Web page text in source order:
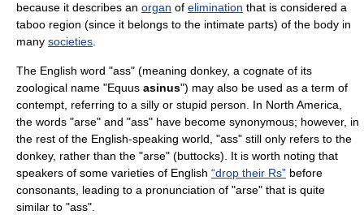
because it describes an organ of elimination that is considered a
taboo region (since it belongs to the intimate parts) of the body in
many societies
The English word "ass" (meaning donkey, a cognate of its
zoological name "Equus asinus") may also be used as a term of
contempt, referring to a silly or stupid person. In North America
the words "arse" and "ass" have become synonymous; however, in
the rest of the English-speaking world, "ass" still only refers to the
donkey, rather than the "arse" (buttocks). It is worth noting that
speakers of some varieties of English “drop their Rs” before
consonants, leading to a pronunciation of "arse" that is quite
similar to "ass".